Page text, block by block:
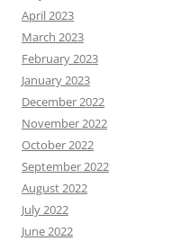
April 2023
March 2023
February 2023
January 2023
December 2022
November 2022
October 2022
September 2022
August 2022
July 2022
June 2022